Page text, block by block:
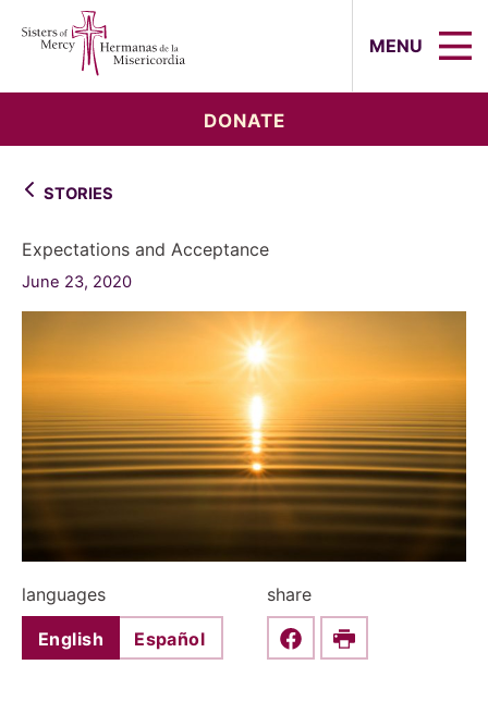
MENU
DONATE
STORIES
Expectations and Acceptance
June 23, 2020
languages
English Español
share
Share this on Facebook
Print